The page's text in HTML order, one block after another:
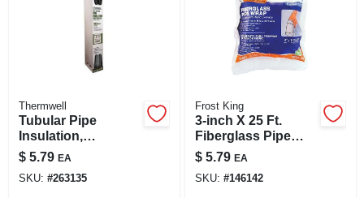
Thermwell
Tubular Pipe
Insulation,
Polyethylene Foam,
Gray, For 1 Or 3/4
In. Pipes, 6 Ft.
$ 5.79 EA
SKU: #263135
Frost King
3-inch X 25 Ft.
Fiberglass Pipe
Wrap Insulation Kit
$ 5.79 EA
SKU: #146142